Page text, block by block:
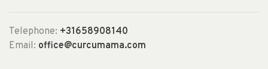
Telephone: +31658908140
Email: office@curcumama.com